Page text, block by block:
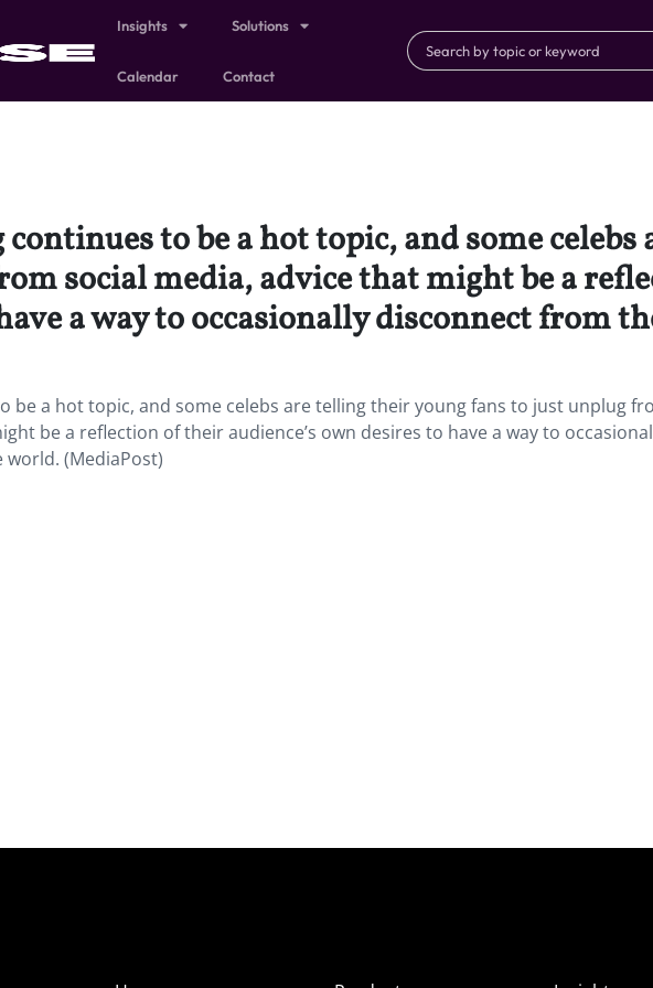
Insights Solutions
Calendar Contact
to be a hot topic, and some
social media, advice that might be a
a way to occasionally disconnect from
be a hot topic, and some celebs are telling their young fans to just unplug
be a reflection of their audience’s own desires to have a way to
(MediaPost)